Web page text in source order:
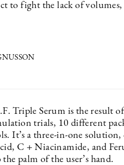
to fight the lack of volumes,
Triple Serum is the result
trials, 10 different
It’s a three-in-one solution,
C + Niacinamide, and
palm of the user’s hand.